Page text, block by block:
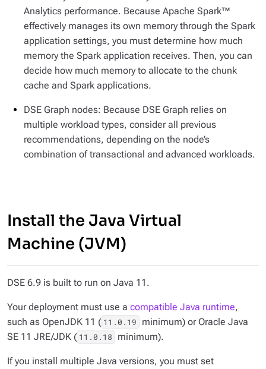
Analytics performance. Because Apache Spark™
effectively manages its own memory through the Spark
application settings, you must determine how much
memory the Spark application receives. Then, you can
decide how much memory to allocate to the chunk
cache and Spark applications.
DSE Graph nodes: Because DSE Graph relies on
multiple workload types, consider all previous
recommendations, depending on the node’s
combination of transactional and advanced workloads.
Install the Java Virtual
Machine (JVM)
DSE 6.9 is built to run on Java 11.
Your deployment must use a compatible Java runtime,
such as OpenJDK 11 ( 11.0.19
minimum) or Oracle Java
SE 11 JRE/JDK ( 11.0.18 minimum).
If you install multiple Java versions, you must set